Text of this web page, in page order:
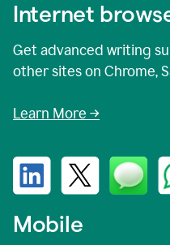
Internet
Get advanced writing
other sites on Chrome,
Learn More →
Mobile